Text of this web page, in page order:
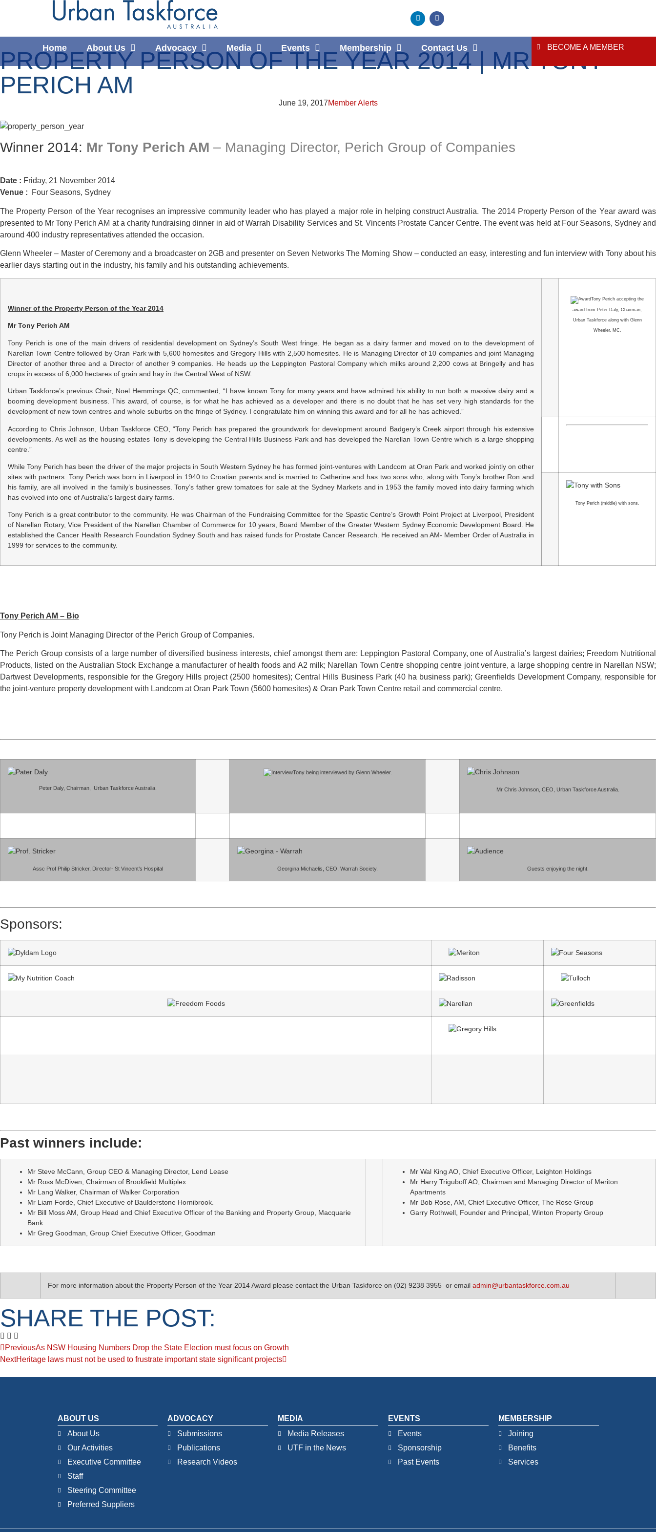
Home About Us Advocacy Media Events Membership Contact Us BECOME A MEMBER
PROPERTY PERSON OF THE YEAR 2014 | MR TONY
PERICH AM
June 19, 2017Member Alerts
Winner 2014: Mr Tony Perich AM – Managing Director, Perich Group of Companies
Date : Friday, 21 November 2014
Venue :
Four Seasons, Sydney
The Property Person of the Year recognises an impressive community leader who has played a major role in helping construct Australia. The 2014 Property Person of the Year award was
presented to Mr Tony Perich AM at a charity fundraising dinner in aid of Warrah Disability Services and St. Vincents Prostate Cancer Centre. The event was held at Four Seasons, Sydney and
around 400 industry representatives attended the occasion.
Glenn Wheeler – Master of Ceremony and a broadcaster on 2GB and presenter on Seven Networks The Morning Show – conducted an easy, interesting and fun interview with Tony about his
earlier days starting out in the industry, his family and his outstanding achievements.
Winner of the Property Person of the Year 2014
Mr Tony Perich AM
Tony Perich is one of the main drivers of residential development on Sydney’s South West fringe. He began as a dairy farmer and moved on to the development of
Narellan Town Centre followed by Oran Park with 5,600 homesites and Gregory Hills with 2,500 homesites. He is Managing Director of 10 companies and joint Managing
Director of another three and a Director of another 9 companies. He heads up the Leppington Pastoral Company which milks around 2,200 cows at Bringelly and has
crops in excess of 6,000 hectares of grain and hay in the Central West of NSW.
Urban Taskforce’s previous Chair, Noel Hemmings QC, commented, “I have known Tony for many years and have admired his ability to run both a massive dairy and a
booming development business. This award, of course, is for what he has achieved as a developer and there is no doubt that he has set very high standards for the
development of new town centres and whole suburbs on the fringe of Sydney. I congratulate him on winning this award and for all he has achieved.”
According to Chris Johnson, Urban Taskforce CEO, “Tony Perich has prepared the groundwork for development around Badgery’s Creek airport through his extensive
developments. As well as the housing estates Tony is developing the Central Hills Business Park and has developed the Narellan Town Centre which is a large shopping
centre.”
While Tony Perich has been the driver of the major projects in South Western Sydney he has formed joint-ventures with Landcom at Oran Park and worked jointly on other
sites with partners. Tony Perich was born in Liverpool in 1940 to Croatian parents and is married to Catherine and has two sons who, along with Tony’s brother Ron and
his family, are all involved in the family’s businesses. Tony’s father grew tomatoes for sale at the Sydney Markets and in 1953 the family moved into dairy farming which
has evolved into one of Australia’s largest dairy farms.
Tony Perich is a great contributor to the community. He was Chairman of the Fundraising Committee for the Spastic Centre’s Growth Point Project at Liverpool, President
of Narellan Rotary, Vice President of the Narellan Chamber of Commerce for 10 years, Board Member of the Greater Western Sydney Economic Development Board. He
established the Cancer Health Research Foundation Sydney South and has raised funds for Prostate Cancer Research. He received an AM- Member Order of Australia in
1999 for services to the community.
Tony Perich accepting the
award from Peter Daly, Chairman,
Urban Taskforce along with Glenn
Wheeler, MC.
Tony Perich (middle) with sons.
Tony Perich AM – Bio
Tony Perich is Joint Managing Director of the Perich Group of Companies.
The Perich Group consists of a large number of diversified business interests, chief amongst them are: Leppington Pastoral Company, one of Australia’s largest dairies; Freedom Nutritional
Products, listed on the Australian Stock Exchange a manufacturer of health foods and A2 milk; Narellan Town Centre shopping centre joint venture, a large shopping centre in Narellan NSW;
Dartwest Developments, responsible for the Gregory Hills project (2500 homesites); Central Hills Business Park (40 ha business park); Greenfields Development Company, responsible for
the joint-venture property development with Landcom at Oran Park Town (5600 homesites) & Oran Park Town Centre retail and commercial centre.
Peter Daly, Chairman, Urban Taskforce Australia.
Tony being interviewed by Glenn Wheeler.
Mr Chris Johnson, CEO, Urban Taskforce Australia.
Assc Prof Philip Stricker, Director- St Vincent’s Hospital Georgina Michaelis, CEO, Warrah Society. Guests enjoying the night.
Sponsors:
Past winners include:
Mr Steve McCann, Group CEO & Managing Director, Lend Lease
Mr Ross McDiven, Chairman of Brookfield Multiplex
Mr Lang Walker, Chairman of Walker Corporation
Mr Liam Forde, Chief Executive of Baulderstone Hornibrook.
Mr Bill Moss AM, Group Head and Chief Executive Officer of the Banking and Property Group, Macquarie
Bank
Mr Greg Goodman, Group Chief Executive Officer, Goodman
Mr Wal King AO, Chief Executive Officer, Leighton Holdings
Mr Harry Triguboff AO, Chairman and Managing Director of Meriton
Apartments
Mr Bob Rose, AM, Chief Executive Officer, The Rose Group
Garry Rothwell, Founder and Principal, Winton Property Group
For more information about the Property Person of the Year 2014 Award please contact the Urban Taskforce on (02) 9238 3955 or email admin@urbantaskforce.com.au
SHARE THE POST:
PreviousAs NSW Housing Numbers Drop the State Election must focus on Growth
NextHeritage laws must not be used to frustrate important state significant projects
ABOUT US
About Us
Our Activities
Executive Committee
Staff
Steering Committee
Preferred Suppliers
ADVOCACY
Submissions
Publications
Research Videos
MEDIA
Media Releases
UTF in the News
EVENTS
Events
Sponsorship
Past Events
MEMBERSHIP
Joining
Benefits
Services